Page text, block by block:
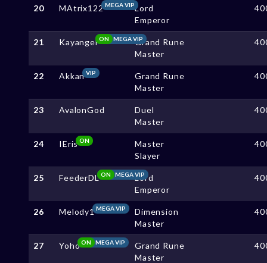
20 MAtrix122MEGA VIPLord
Emperor
21 Kayangel MEGA VIP
ON
Grand Rune
Master
22 AkkanVIP
Grand Rune
Master
23 AvalonGod
Duel
Master
24 IErisON
Master
Slayer
25 FeederDL MEGA VIP
ON
Lord
Emperor
26 Melody1MEGA VIP
Dimension
Master
27 Yoho MEGA VIP
ON
Grand Rune
Master